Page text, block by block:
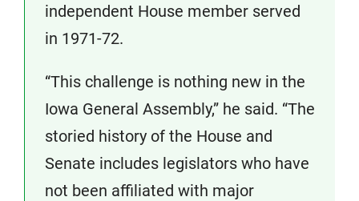
independent House member served
in 1971-72.
“This challenge is nothing new in the
Iowa General Assembly,” he said. “The
storied history of the House and
Senate includes legislators who have
not been affiliated with major